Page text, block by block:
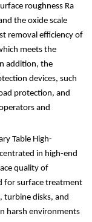
roughness Ra
the oxide scale
removal efficiency of
meets the
addition, the
devices, such
protection, and
and
Table High-
in high-end
quality of
for surface treatment
turbine disks, and
harsh environments